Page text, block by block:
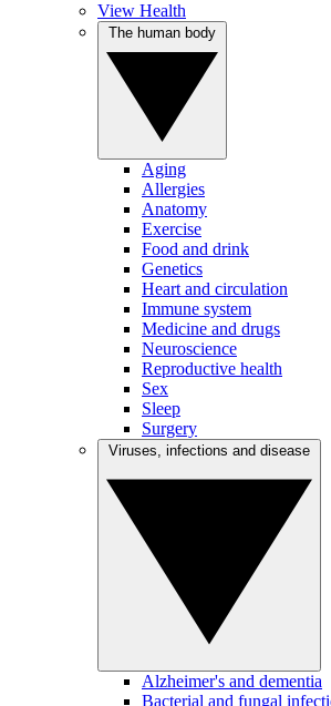
View Health
Aging
Allergies
Anatomy
Exercise
Food and drink
Genetics
Heart and circulation
Immune system
Medicine and drugs
Neuroscience
Reproductive health
Sex
Sleep
Surgery
Alzheimer's and dementia
Bacterial and fungal